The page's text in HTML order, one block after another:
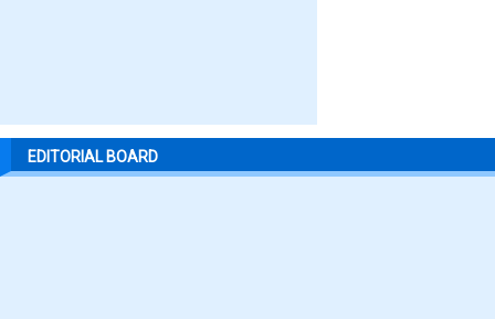
EDITORIAL BOARD